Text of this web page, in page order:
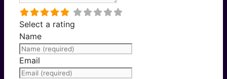
Select a rating
Name
Email